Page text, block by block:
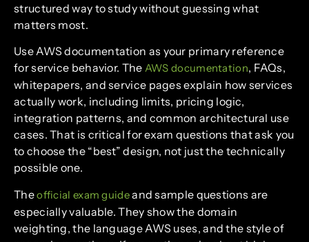
structured way to study without guessing what
matters most.
Use AWS documentation as your primary reference
for service behavior. The AWS documentation, FAQs,
whitepapers, and service pages explain how services
actually work, including limits, pricing logic,
integration patterns, and common architectural use
cases. That is critical for exam questions that ask you
to choose the “best” design, not just the technically
possible one.
Theofficial exam guideand sample questions are
especially valuable. They show the domain
weighting, the language AWS uses, and the style of